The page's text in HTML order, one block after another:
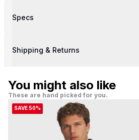
Specs
Shipping & Returns
You might also like
These are hand picked for you.
SAVE 50%